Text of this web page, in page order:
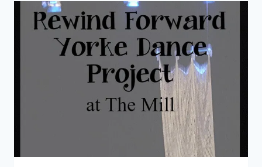
ARGENTINE
TANGO
STAGE
ALIGHT